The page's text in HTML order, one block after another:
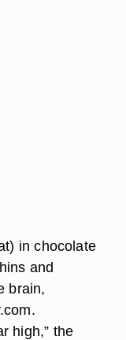
in chocolate
and
brain,
high,” the